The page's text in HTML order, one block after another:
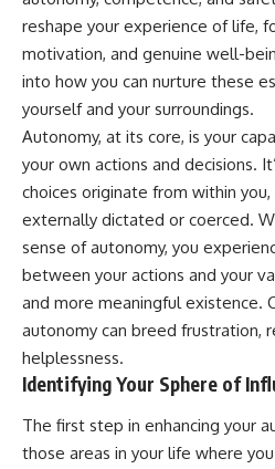
reshape your experience of life,
motivation, and genuine well-
into how you can nurture these
yourself and your surroundings.
Autonomy, at its core, is your
your own actions and decisions.
choices originate from within
externally dictated or coerced.
sense of autonomy, you
between your actions and your
and more meaningful existence.
autonomy can breed frustration,
helplessness.
Identifying Your Sphere of
The first step in enhancing your
those areas in your life where